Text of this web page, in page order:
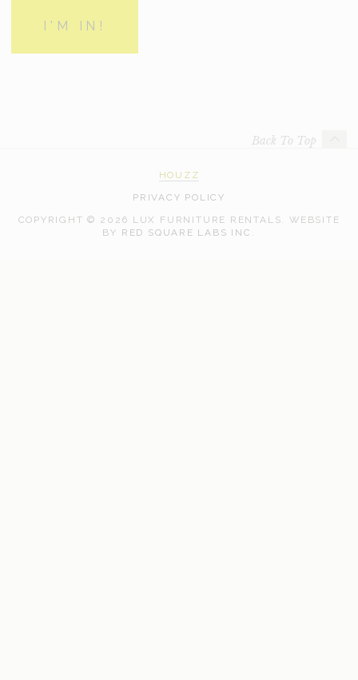
Back To Top
HOUZZ
PRIVACY POLICY
COPYRIGHT © 2026 LUX FURNITURE RENTALS. WEBSITE
BY RED SQUARE LABS INC.